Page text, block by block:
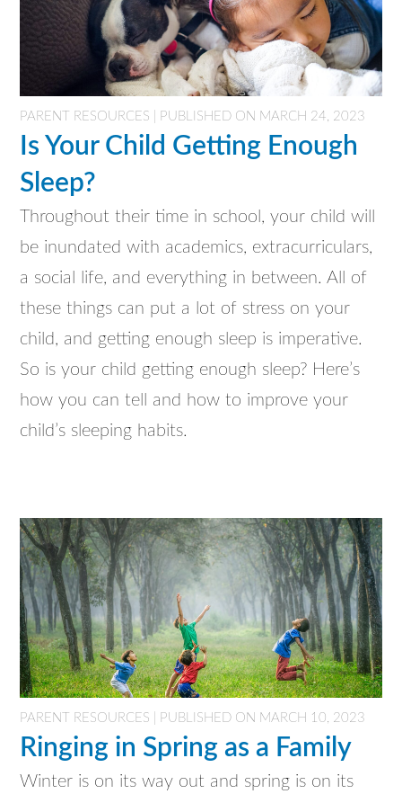
PARENT RESOURCES | PUBLISHED ON MARCH 24, 2023
Is Your Child Getting Enough
Sleep?
Throughout their time in school, your child will
be inundated with academics, extracurriculars,
a social life, and everything in between. All of
these things can put a lot of stress on your
child, and getting enough sleep is imperative.
So is your child getting enough sleep? Here’s
how you can tell and how to improve your
child’s sleeping habits.
PARENT RESOURCES | PUBLISHED ON MARCH 10, 2023
Ringing in Spring as a Family
Winter is on its way out and spring is on its